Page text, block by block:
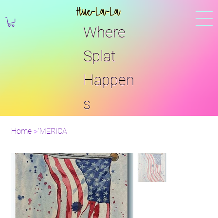
Hue-La-La
Where
Splat
Happen
s
Home >'MERICA